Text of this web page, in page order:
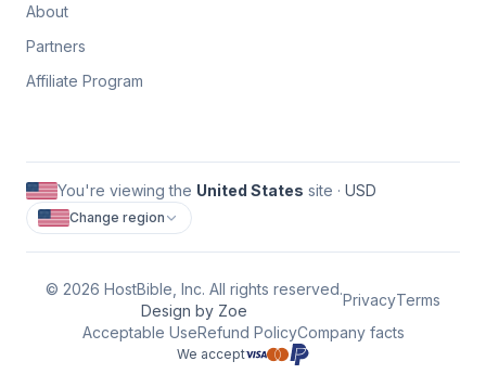
About
Partners
Affiliate Program
You're viewing the United States site ·USD
Change region
© 2026 HostBible, Inc. All rights reserved.
Design by Zoe
PrivacyTerms
Acceptable UseRefund PolicyCompany facts
We accept